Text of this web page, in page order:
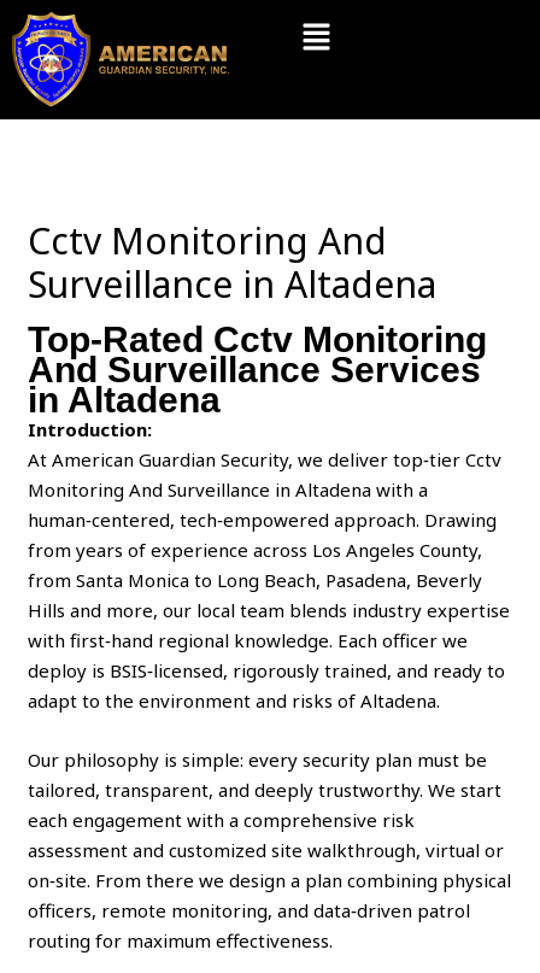
Skip
content
Menu
Cctv Monitoring And
Surveillance in Altadena
Top-Rated Cctv Monitoring
And Surveillance Services
in Altadena
Introduction:
At American Guardian Security, we deliver top‑tier Cctv
Monitoring And Surveillance in Altadena with a
human‑centered, tech‑empowered approach. Drawing
from years of experience across Los Angeles County,
from Santa Monica to Long Beach, Pasadena, Beverly
Hills and more, our local team blends industry expertise
with first‑hand regional knowledge. Each officer we
deploy is BSIS‑licensed, rigorously trained, and ready to
adapt to the environment and risks of Altadena.
Our philosophy is simple: every security plan must be
tailored, transparent, and deeply trustworthy. We start
each engagement with a comprehensive risk
assessment and customized site walkthrough, virtual or
on‑site. From there we design a plan combining physical
officers, remote monitoring, and data‑driven patrol
routing for maximum effectiveness.